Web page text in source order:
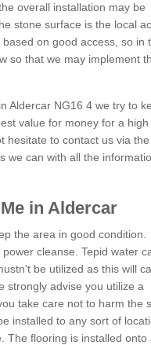
overall installation may be
stone surface is the local
on good access, so in
so that we may implement
Aldercar NG16 4 we try to
value for money for a high
hesitate to contact us via the
we can with all the
in Aldercar
the area in good condition.
cleanse. Tepid water
be utilized as this will
strongly advise you utilize a
take care not to harm the
installed to any sort of
The flooring is installed onto